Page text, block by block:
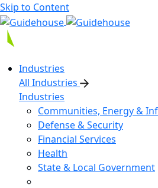
Skip to Content
Industries
All Industries
Industries
Communities, Energy &
Defense & Security
Financial Services
Health
State & Local Government